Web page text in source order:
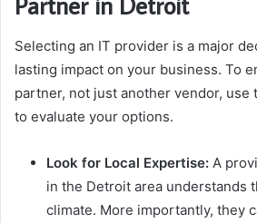
Selecting an IT provider is a major
lasting impact on your business. To
partner, not just another vendor,
to evaluate your options.
Look for Local Expertise: A
in the Detroit area understands
climate. More importantly, they